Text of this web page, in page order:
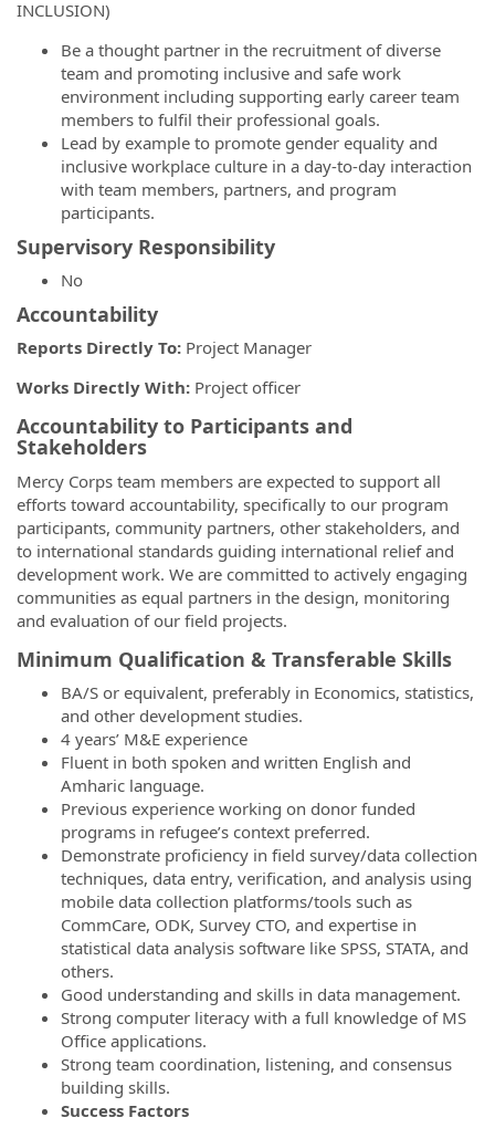
INCLUSION)
Be a thought partner in the recruitment of diverse
team and promoting inclusive and safe work
environment including supporting early career team
members to fulfil their professional goals.
Lead by example to promote gender equality and
inclusive workplace culture in a day-to-day interaction
with team members, partners, and program
participants.
Supervisory Responsibility
No
Accountability
Reports Directly To: Project Manager
Works Directly With: Project officer
Accountability to Participants and
Stakeholders
Mercy Corps team members are expected to support all
efforts toward accountability, specifically to our program
participants, community partners, other stakeholders, and
to international standards guiding international relief and
development work. We are committed to actively engaging
communities as equal partners in the design, monitoring
and evaluation of our field projects.
Minimum Qualification & Transferable Skills
BA/S or equivalent, preferably in Economics, statistics,
and other development studies.
4 years’ M&E experience
Fluent in both spoken and written English and
Amharic language.
Previous experience working on donor funded
programs in refugee’s context preferred.
Demonstrate proficiency in field survey/data collection
techniques, data entry, verification, and analysis using
mobile data collection platforms/tools such as
CommCare, ODK, Survey CTO, and expertise in
statistical data analysis software like SPSS, STATA, and
others.
Good understanding and skills in data management.
Strong computer literacy with a full knowledge of MS
Office applications.
Strong team coordination, listening, and consensus
building skills.
Success Factors